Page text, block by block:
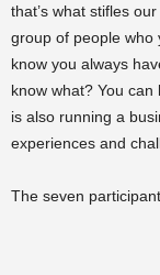
that’s what stifles
group of people who
know you always
know what? You can
is also running a
experiences and
The seven